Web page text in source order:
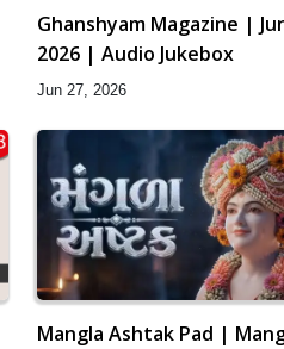
Ghanshyam Magazine |
2026 | Audio Jukebox
Jun 27, 2026
Mangla Ashtak Pad |